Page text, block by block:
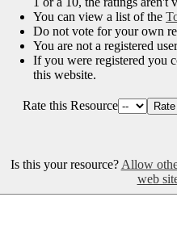
You can view a list of the
Do not vote for your own
You are not a registered
If you were registered you
this website.
Rate this Resource
Is this your resource? Allow
web